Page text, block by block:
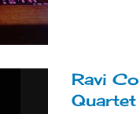
Ravi
Quartet